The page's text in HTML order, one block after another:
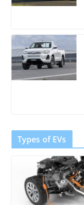
Types of EVs